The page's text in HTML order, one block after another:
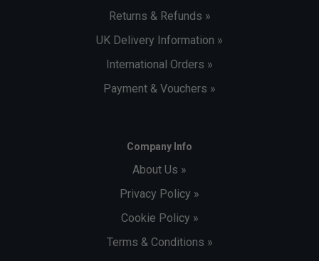
Returns & Refunds »
UK Delivery Information »
International Orders »
Payment & Vouchers »
Company Info
About Us »
Privacy Policy »
Cookie Policy »
Terms & Conditions »